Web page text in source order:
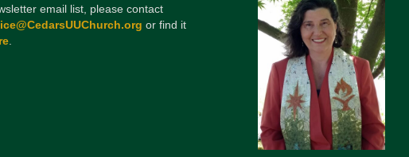
email list, please contact
or find it
.